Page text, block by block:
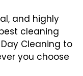
and highly
cleaning
Cleaning to
you choose